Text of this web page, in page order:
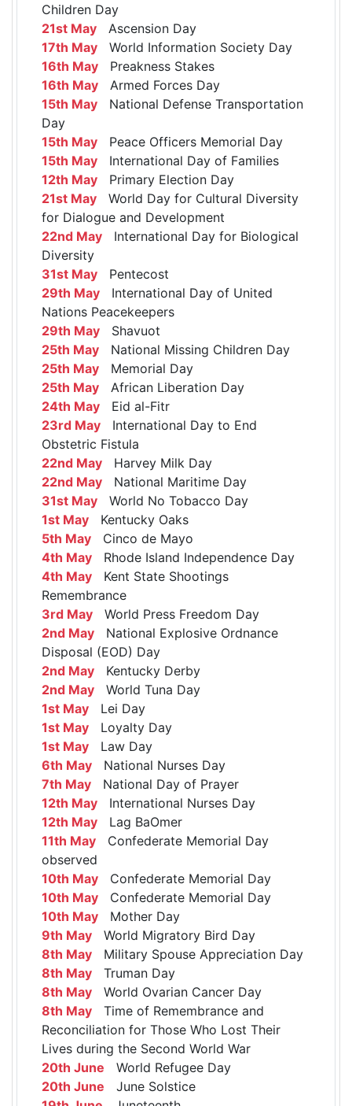
Children Day
21st May Ascension Day
17th May World Information Society Day
16th May Preakness Stakes
16th May Armed Forces Day
15th May National Defense Transportation
Day
15th May Peace Officers Memorial Day
15th May International Day of Families
12th May Primary Election Day
21st May World Day for Cultural Diversity
for Dialogue and Development
22nd May International Day for Biological
Diversity
31st May Pentecost
29th May International Day of United
Nations Peacekeepers
29th May Shavuot
25th May National Missing Children Day
25th May Memorial Day
25th May African Liberation Day
24th May Eid al-Fitr
23rd May International Day to End
Obstetric Fistula
22nd May Harvey Milk Day
22nd May National Maritime Day
31st May World No Tobacco Day
1st May Kentucky Oaks
5th May Cinco de Mayo
4th May Rhode Island Independence Day
4th May Kent State Shootings
Remembrance
3rd May World Press Freedom Day
2nd May National Explosive Ordnance
Disposal (EOD) Day
2nd May Kentucky Derby
2nd May World Tuna Day
1st May Lei Day
1st May Loyalty Day
1st May Law Day
6th May National Nurses Day
7th May National Day of Prayer
12th May International Nurses Day
12th May Lag BaOmer
11th May Confederate Memorial Day
observed
10th May Confederate Memorial Day
10th May Confederate Memorial Day
10th May Mother Day
9th May World Migratory Bird Day
8th May Military Spouse Appreciation Day
8th May Truman Day
8th May World Ovarian Cancer Day
8th May Time of Remembrance and
Reconciliation for Those Who Lost Their
Lives during the Second World War
20th June World Refugee Day
20th June June Solstice